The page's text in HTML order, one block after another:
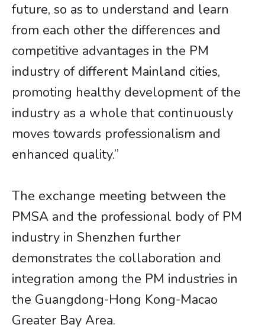
future, so as to understand and learn
from each other the differences and
competitive advantages in the PM
industry of different Mainland cities,
promoting healthy development of the
industry as a whole that continuously
moves towards professionalism and
enhanced quality.”
The exchange meeting between the
PMSA and the professional body of PM
industry in Shenzhen further
demonstrates the collaboration and
integration among the PM industries in
the Guangdong-Hong Kong-Macao
Greater Bay Area.